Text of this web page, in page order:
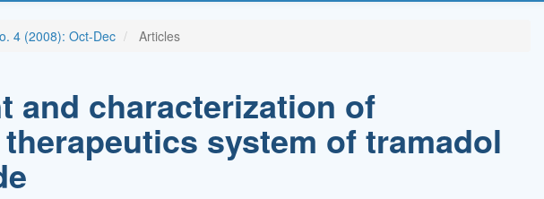
4 (2008): Oct-Dec Articles
and characterization of
system of tramadol